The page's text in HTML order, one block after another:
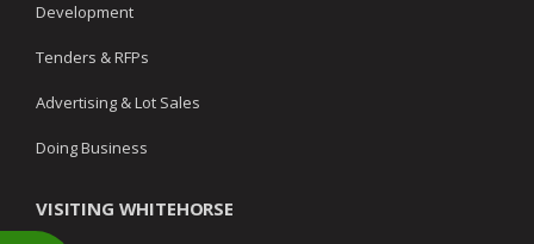
Development
Tenders & RFPs
Advertising & Lot Sales
Doing Business
VISITING WHITEHORSE